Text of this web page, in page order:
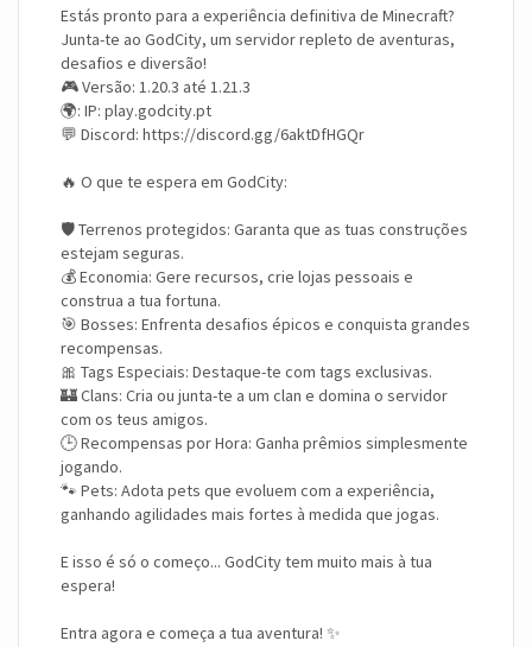
Estás pronto para a experiência definitiva de Minecraft?
Junta-te ao GodCity, um servidor repleto de aventuras,
desafios e diversão!
🎮 Versão: 1.20.3 até 1.21.3
🌍: IP: play.godcity.pt
💬 Discord: https://discord.gg/6aktDfHGQr
🔥 O que te espera em GodCity:
🛡️ Terrenos protegidos: Garanta que as tuas construções
estejam seguras.
💰 Economia: Gere recursos, crie lojas pessoais e
construa a tua fortuna.
🎯 Bosses: Enfrenta desafios épicos e conquista grandes
recompensas.
🎀 Tags Especiais: Destaque-te com tags exclusivas.
🏰 Clans: Cria ou junta-te a um clan e domina o servidor
com os teus amigos.
🕒 Recompensas por Hora: Ganha prêmios simplesmente
jogando.
🐾 Pets: Adota pets que evoluem com a experiência,
ganhando agilidades mais fortes à medida que jogas.
E isso é só o começo... GodCity tem muito mais à tua
espera!
Entra agora e começa a tua aventura! ✨